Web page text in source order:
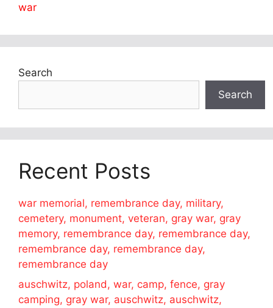
war
Search
Search
Recent Posts
war memorial, remembrance day, military,
cemetery, monument, veteran, gray war, gray
memory, remembrance day, remembrance day,
remembrance day, remembrance day,
remembrance day
auschwitz, poland, war, camp, fence, gray
camping, gray war, auschwitz, auschwitz,